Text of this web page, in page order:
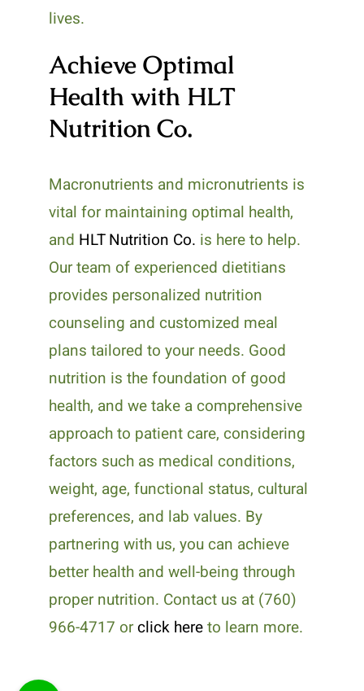
lives.
Achieve Optimal
Health with HLT
Nutrition Co.
Macronutrients and micronutrients is
vital for maintaining optimal health,
and HLT Nutrition Co. is here to help.
Our team of experienced dietitians
provides personalized nutrition
counseling and customized meal
plans tailored to your needs. Good
nutrition is the foundation of good
health, and we take a comprehensive
approach to patient care, considering
factors such as medical conditions,
weight, age, functional status, cultural
preferences, and lab values. By
partnering with us, you can achieve
better health and well-being through
proper nutrition. Contact us at (760)
966-4717 orclick hereto learn more.